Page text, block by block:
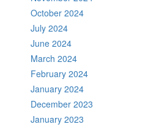
October 2024
July 2024
June 2024
March 2024
February 2024
January 2024
December 2023
January 2023